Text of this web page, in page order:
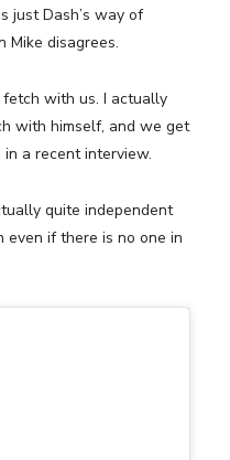
just Dash’s way of
Mike disagrees.
fetch with us. I actually
with himself, and we get
a recent interview.
quite independent
if there is no one in